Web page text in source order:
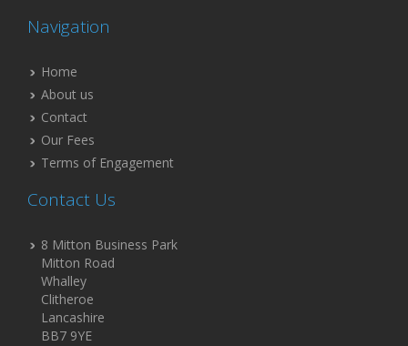
Navigation
Home
About us
Contact
Our Fees
Terms of Engagement
Contact Us
8 Mitton Business Park
Mitton Road
Whalley
Clitheroe
Lancashire
BB7 9YE